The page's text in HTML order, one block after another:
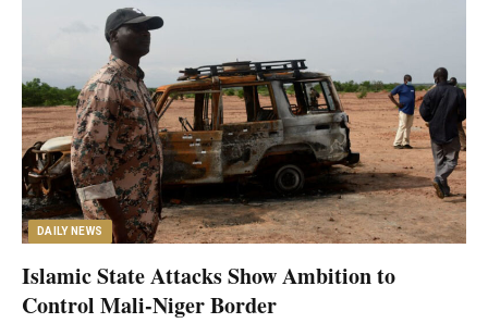
DAILY NEWS
Islamic State Attacks Show Ambition to
Control Mali-Niger Border